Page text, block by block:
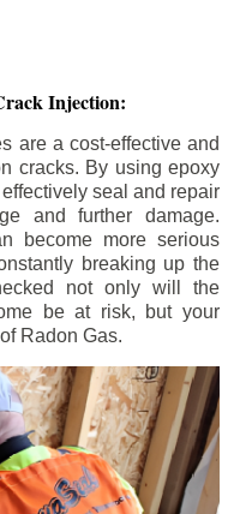
Injection:
are a cost-effective and
cracks. By using epoxy
seal and repair
and further damage.
become more serious
breaking up the
not only will the
be at risk, but your
Radon Gas.